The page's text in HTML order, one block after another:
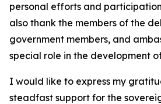
personal efforts and
also thank the members of the
government members, and
special role in the development
I would like to express my
steadfast support for the